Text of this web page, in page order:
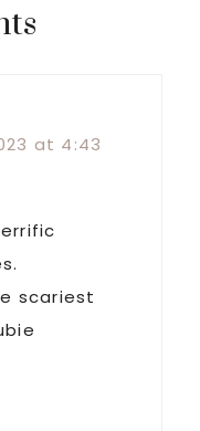
at 4:43
scariest